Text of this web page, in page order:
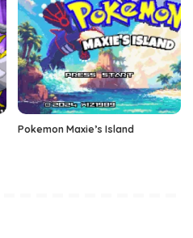
Pokemon Maxie’s Island